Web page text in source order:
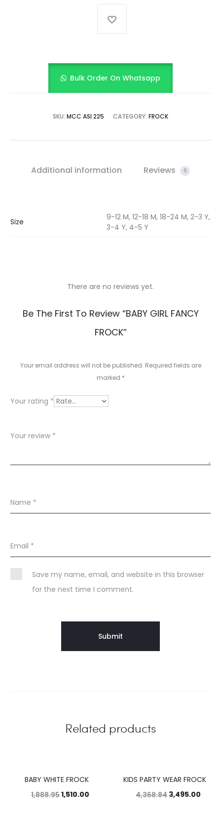
Bulk Order On Whatsapp
SKU: MCC ASI 225 CATEGORY: FROCK
Additional information Reviews 0
Size
9-12 M, 12-18 M, 18-24 M, 2-3 Y,
3-4 Y, 4-5 Y
w
There are no reviews yet.
Be The First To Review “BABY GIRL FANCY
FROCK”
Your email address will not be published. Required fields are
marked *
Your rating *
Your review *
Name *
Email *
Save my name, email, and website in this browser
for the next time I comment.
Related products
20%BABY WHITE FROCK
1,888.951,510.00
20%
KIDS PARTY WEAR FROCK
4,368.84 3,495.00